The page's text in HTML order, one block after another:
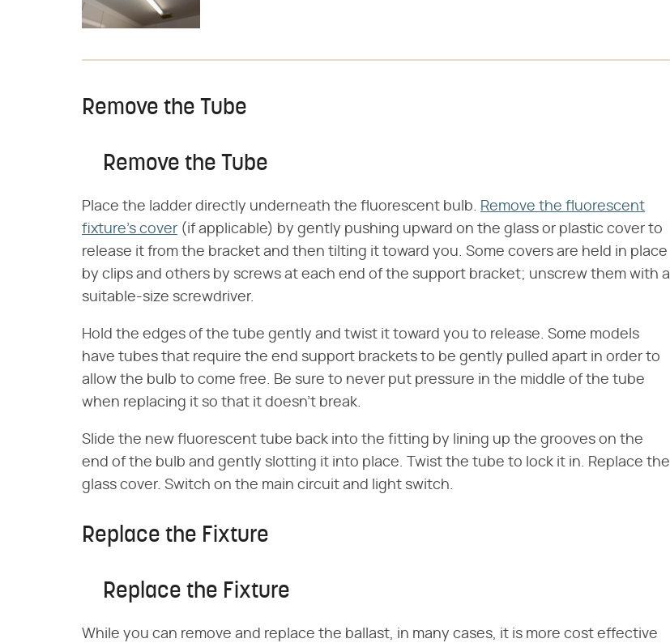
Remove the Tube
Remove the Tube
Place the ladder directly underneath the fluorescent bulb. Remove the fluorescent
fixture's cover (if applicable) by gently pushing upward on the glass or plastic cover to
release it from the bracket and then tilting it toward you. Some covers are held in place
by clips and others by screws at each end of the support bracket; unscrew them with a
suitable-size screwdriver.
Hold the edges of the tube gently and twist it toward you to release. Some models
have tubes that require the end support brackets to be gently pulled apart in order to
allow the bulb to come free. Be sure to never put pressure in the middle of the tube
when replacing it so that it doesn't break.
Slide the new fluorescent tube back into the fitting by lining up the grooves on the
end of the bulb and gently slotting it into place. Twist the tube to lock it in. Replace the
glass cover. Switch on the main circuit and light switch.
Replace the Fixture
Replace the Fixture
While you can remove and replace the ballast, in many cases, it is more cost effective